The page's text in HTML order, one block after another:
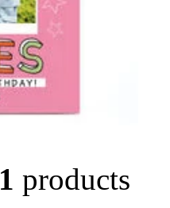
1 products